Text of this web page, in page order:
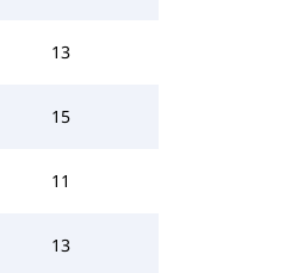
13
15
11
13